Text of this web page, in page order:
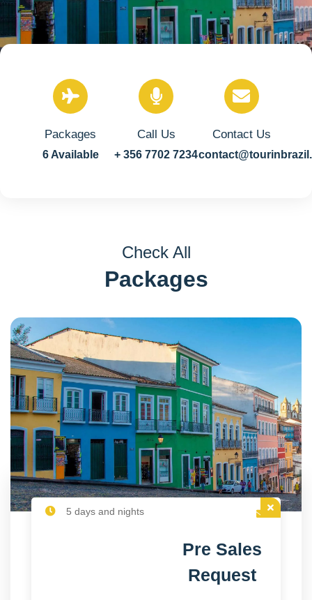
Packages
6 Available
Call Us
+ 356 7702 7234
Contact Us
Check All
Packages
5 days and nights
Pre Sales
Request